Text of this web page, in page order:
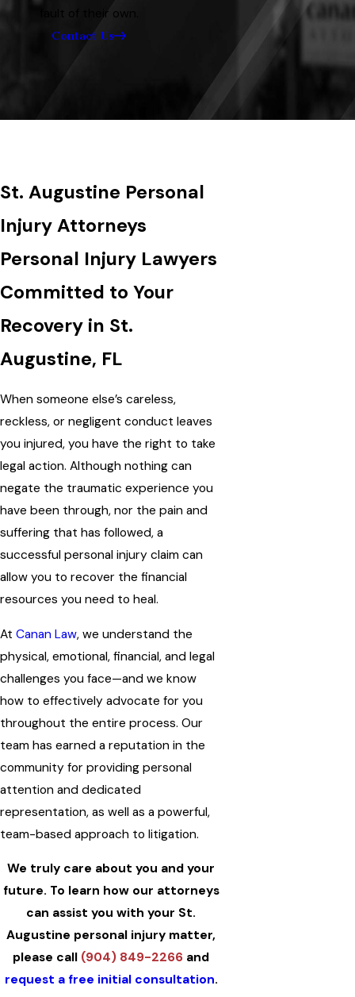
fault of their own.
Contact Us
St. Augustine Personal
Injury Attorneys
Personal Injury Lawyers
Committed to Your
Recovery in St.
Augustine, FL
When someone else’s careless,
reckless, or negligent conduct leaves
you injured, you have the right to take
legal action. Although nothing can
negate the traumatic experience you
have been through, nor the pain and
suffering that has followed, a
successful personal injury claim can
allow you to recover the financial
resources you need to heal.
At Canan Law, we understand the
physical, emotional, financial, and legal
challenges you face—and we know
how to effectively advocate for you
throughout the entire process. Our
team has earned a reputation in the
community for providing personal
attention and dedicated
representation, as well as a powerful,
team-based approach to litigation.
We truly care about you and your
future. To learn how our attorneys
can assist you with your St.
Augustine personal injury matter,
please call (904) 849-2266 and
request a free initial consultation.